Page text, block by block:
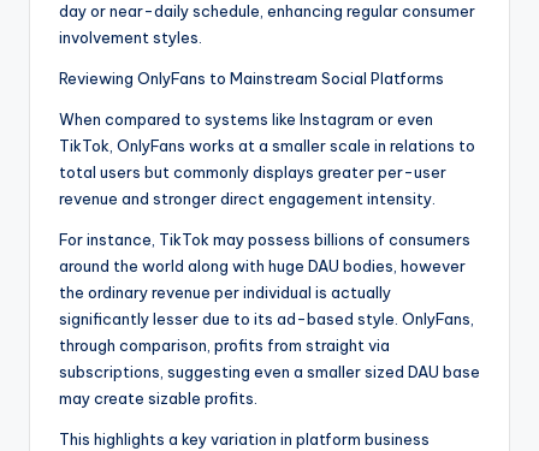
day or near-daily schedule, enhancing regular consumer
involvement styles.
Reviewing OnlyFans to Mainstream Social Platforms
When compared to systems like Instagram or even
TikTok, OnlyFans works at a smaller scale in relations to
total users but commonly displays greater per-user
revenue and stronger direct engagement intensity.
For instance, TikTok may possess billions of consumers
around the world along with huge DAU bodies, however
the ordinary revenue per individual is actually
significantly lesser due to its ad-based style. OnlyFans,
through comparison, profits from straight via
subscriptions, suggesting even a smaller sized DAU base
may create sizable profits.
This highlights a key variation in platform business